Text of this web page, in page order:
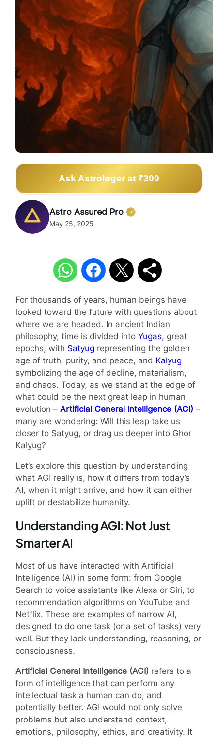
Ask Astrologer at ₹300
Astro Assured Pro
May 25, 2025
For thousands of years, human beings have
looked toward the future with questions about
where we are headed. In ancient Indian
philosophy, time is divided into Yugas, great
epochs, with Satyug representing the golden
age of truth, purity, and peace, and Kalyug
symbolizing the age of decline, materialism,
and chaos. Today, as we stand at the edge of
what could be the next great leap in human
evolution – Artificial General Intelligence (AGI) –
many are wondering: Will this leap take us
closer to Satyug, or drag us deeper into Ghor
Kalyug?
Let’s explore this question by understanding
what AGI really is, how it differs from today’s
AI, when it might arrive, and how it can either
uplift or destabilize humanity.
Understanding AGI: Not Just
Smarter AI
Most of us have interacted with Artificial
Intelligence (AI) in some form: from Google
Search to voice assistants like Alexa or Siri, to
recommendation algorithms on YouTube and
Netflix. These are examples of narrow AI,
designed to do one task (or a set of tasks) very
well. But they lack understanding, reasoning, or
consciousness.
Artificial General Intelligence (AGI) refers to a
form of intelligence that can perform any
intellectual task a human can do, and
potentially better. AGI would not only solve
problems but also understand context,
emotions, philosophy, ethics, and creativity. It